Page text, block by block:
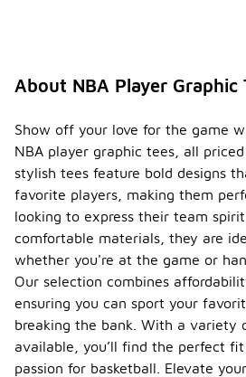
About NBA Player Graphic
Show off your love for the game
NBA player graphic tees, all
stylish tees feature bold designs
favorite players, making them
looking to express their team
comfortable materials, they are
whether you're at the game or
Our selection combines
ensuring you can sport your
breaking the bank. With a variety
available, you’ll find the perfect
passion for basketball. Elevate